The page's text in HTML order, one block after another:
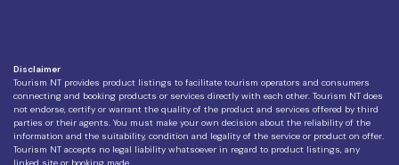
Disclaimer
Tourism NT provides product listings to facilitate tourism operators and consumers
connecting and booking products or services directly with each other. Tourism NT does
not endorse, certify or warrant the quality of the product and services offered by third
parties or their agents. You must make your own decision about the reliability of the
information and the suitability, condition and legality of the service or product on offer.
Tourism NT accepts no legal liability whatsoever in regard to product listings, any